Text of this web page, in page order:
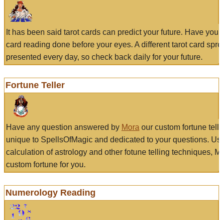
It has been said tarot cards can predict your future. Have
card reading done before your eyes. A different tarot card
presented every day, so check back daily for your future.
Fortune Teller
Have any question answered by Mora our custom fortune
unique to SpellsOfMagic and dedicated to your questions.
calculation of astrology and other fotune telling techniques,
custom fortune for you.
Numerology Reading